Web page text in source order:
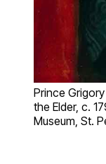
Prince
the Elder, c.
Museum, St.